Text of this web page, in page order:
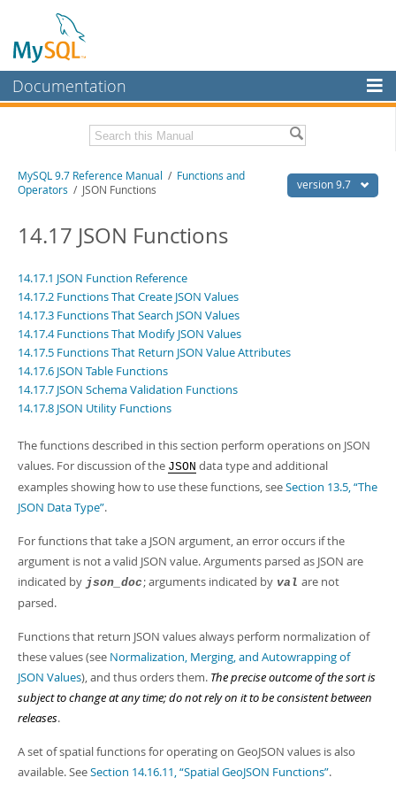
Documentation
MySQL Enterprise
Workbench
MySQL NDB Cluster
Connectors
More
MySQL.com
Downloads
Developer Zone
Related Documentation
Download this Manual
PDF (US Ltr)- 41.8Mb
PDF (A4)- 41.9Mb
Man Pages (TGZ)- 272.4Kb
Man Pages (Zip)- 378.3Kb
Info (Gzip)
- 4.2Mb
version 9.7
MySQL 9.7 Reference Manual / Functions and
Operators / JSON Functions
14.17 JSON Functions
14.17.1 JSON Function Reference
14.17.2 Functions That Create JSON Values
14.17.3 Functions That Search JSON Values
14.17.4 Functions That Modify JSON Values
14.17.5 Functions That Return JSON Value Attributes
14.17.6 JSON Table Functions
14.17.7 JSON Schema Validation Functions
14.17.8 JSON Utility Functions
The functions described in this section perform operations on JSON
values. For discussion of the JSON data type and additional
examples showing how to use these functions, seeSection 13.5, “The
JSON Data Type”.
For functions that take a JSON argument, an error occurs if the
argument is not a valid JSON value. Arguments parsed as JSON are
indicated by json_doc ; arguments indicated by val are not
parsed.
Functions that return JSON values always perform normalization of
these values (see Normalization, Merging, and Autowrapping of
JSON Values), and thus orders them. The precise outcome of the sort is
subject to change at any time; do not rely on it to be consistent between
releases.
A set of spatial functions for operating on GeoJSON values is also
available. SeeSection 14.16.11, “Spatial GeoJSON Functions”.